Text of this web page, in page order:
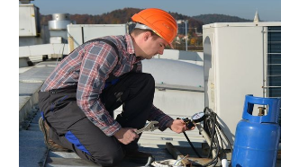
Repair And Service(5)
Water Heater Repair(1)
April 2025
(1)
March 2025(1)
February 2025(2)
January 2025(3)
December 2024
(3)
November 2024(1)
October 2024
(3)